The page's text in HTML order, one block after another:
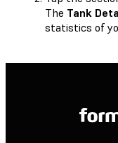
The Tank
statistics of